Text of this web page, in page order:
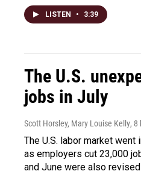
LISTEN • 3:39
The U.S.
jobs in July
Scott Horsley, Mary Louise Kelly, 8
The U.S. labor market
as employers cut 23,000
and June were also